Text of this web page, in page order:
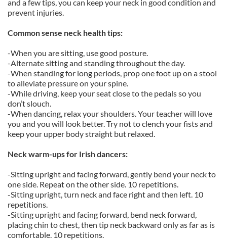
and a few tips, you can keep your neck in good condition and
prevent injuries.
Common sense neck health tips:
-When you are sitting, use good posture.
-Alternate sitting and standing throughout the day.
-When standing for long periods, prop one foot up on a stool
to alleviate pressure on your spine.
-While driving, keep your seat close to the pedals so you
don’t slouch.
-When dancing, relax your shoulders. Your teacher will love
you and you will look better. Try not to clench your fists and
keep your upper body straight but relaxed.
Neck warm-ups for Irish dancers:
-Sitting upright and facing forward, gently bend your neck to
one side. Repeat on the other side. 10 repetitions.
-Sitting upright, turn neck and face right and then left. 10
repetitions.
-Sitting upright and facing forward, bend neck forward,
placing chin to chest, then tip neck backward only as far as is
comfortable. 10 repetitions.